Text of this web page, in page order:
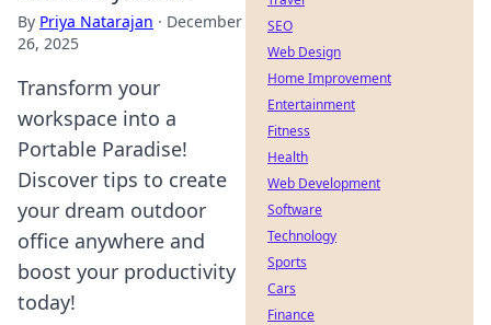
By Priya Natarajan · December
26, 2025
Transform your
workspace into a
Portable Paradise!
Discover tips to create
your dream outdoor
office anywhere and
boost your productivity
today!
SEO
Web Design
Home Improvement
Entertainment
Fitness
Health
Web Development
Software
Technology
Sports
Cars
Finance